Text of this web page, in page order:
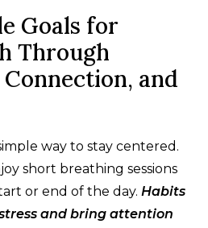
Goals for
Through
and
way to stay centered.
short breathing sessions
or end of the day. Habits
and bring attention